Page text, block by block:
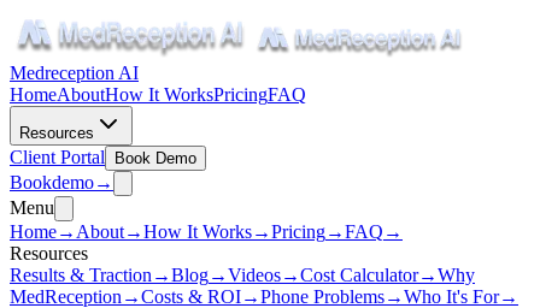
Medreception AI
HomeAboutHow It WorksPricingFAQ
Resources
Client Portal Book Demo
Bookdemo→
Menu
Home→ About→How It Works→Pricing→FAQ →
Resources
Results & Traction →Blog→Videos→Cost Calculator→Why
MedReception →Costs & ROI→Phone Problems→Who It's For→